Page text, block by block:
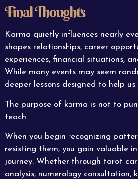
Final Thoughts
Karma quietly influences nearly
shapes relationships, career
experiences, financial situations,
While many events may seem
deeper lessons designed to help us
The purpose of karma is not to
teach.
When you begin recognizing
resisting them, you gain valuable
journey. Whether through tarot
analysis, numerology consultation,